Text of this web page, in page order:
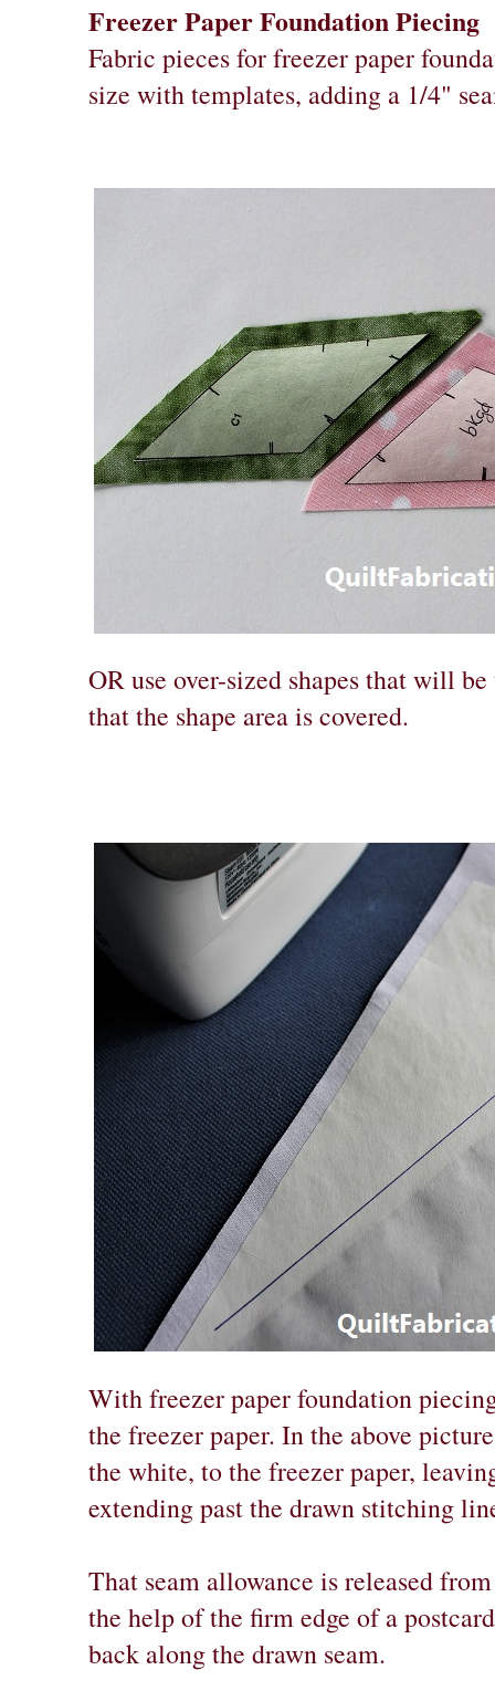
Freezer Paper Foundation Piecing
Fabric pieces for freezer paper
size with templates, adding a 1/4"
OR use over-sized shapes that will
that the shape area is covered.
With freezer paper foundation
the freezer paper. In the above
the white, to the freezer paper,
extending past the drawn stitching
That seam allowance is released
the help of the firm edge of a
back along the drawn seam.